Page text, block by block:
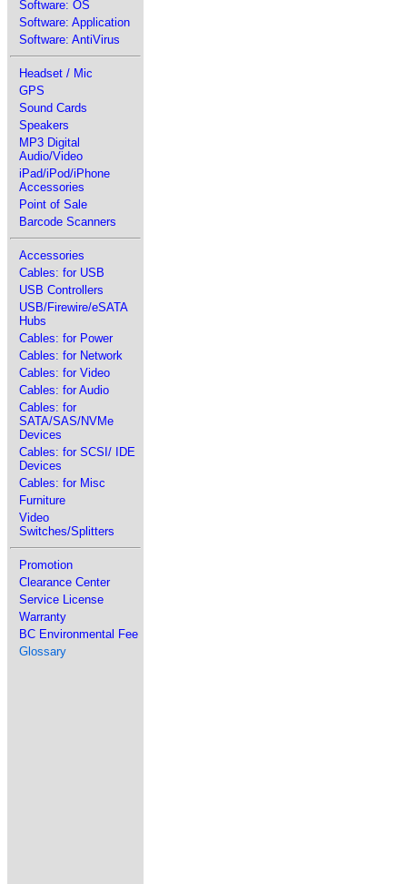
Software: OS
Software: Application
Software: AntiVirus
Headset / Mic
GPS
Sound Cards
Speakers
MP3 Digital
Audio/Video
iPad/iPod/iPhone
Accessories
Point of Sale
Barcode Scanners
Accessories
Cables: for USB
USB Controllers
USB/Firewire/eSATA
Hubs
Cables: for Power
Cables: for Network
Cables: for Video
Cables: for Audio
Cables: for
SATA/SAS/NVMe
Devices
Cables: for SCSI/ IDE
Devices
Cables: for Misc
Furniture
Video
Switches/Splitters
Promotion
Clearance Center
Service License
Warranty
BC Environmental Fee
Glossary